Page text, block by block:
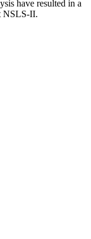
have resulted in a
NSLS-II.